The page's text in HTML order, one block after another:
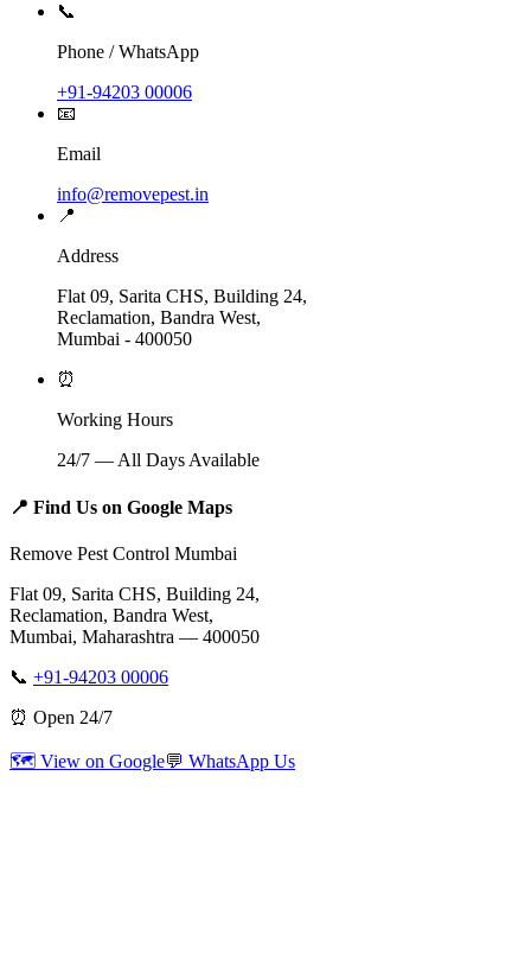
📞
Phone / WhatsApp
+91-94203 00006
📧
Email
info@removepest.in
📍
Address
Flat 09, Sarita CHS, Building 24,
Reclamation, Bandra West,
Mumbai - 400050
⏰
Working Hours
24/7 — All Days Available
📍 Find Us on Google Maps
Remove Pest Control Mumbai
Flat 09, Sarita CHS, Building 24,
Reclamation, Bandra West,
Mumbai, Maharashtra — 400050
📞 +91-94203 00006
⏰ Open 24/7
🗺️ View on Google💬 WhatsApp Us